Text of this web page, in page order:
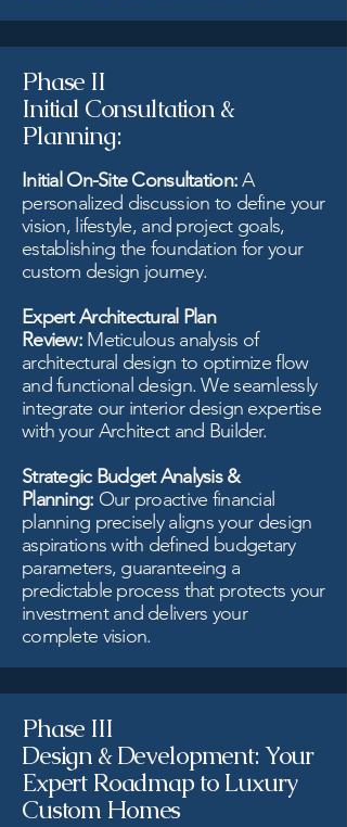
Phase II
Initial Consultation &
Planning:
Initial On-Site Consultation:A
personalized discussion to define your
vision, lifestyle, and project goals,
establishing the foundation for your
custom design journey.
Expert Architectural Plan
Review: Meticulous analysis of
architectural design to optimize flow
and functional design. We seamlessly
integrate our interior design expertise
with your Architect and Builder.
Strategic Budget Analysis &
Planning: Our proactive financial
planning precisely aligns your design
aspirations with defined budgetary
parameters, guaranteeing a
predictable process that protects your
investment and delivers your
complete vision.
Phase III
Design & Development: Your
Expert Roadmap to Luxury
Custom Homes